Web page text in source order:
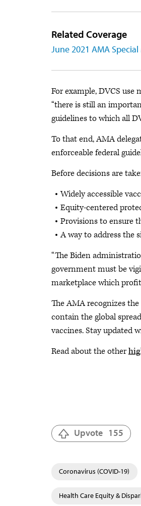
Related Coverage
June 2021 AMA
For example, DVCS use
“there is still an
guidelines to which all
To that end, AMA
enforceable federal
Before decisions are
Widely accessible
Equity-centered
Provisions to ensure
A way to address the
“The Biden
government must be
marketplace which
The AMA recognizes
contain the global
vaccines. Stay updated
Read about the other
Upvote 155
Coronavirus (COVID-19)
Health Care Equity &